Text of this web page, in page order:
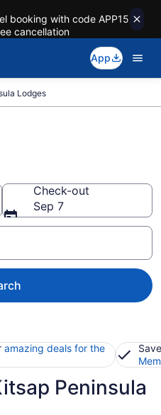
booking with code APP15
cancellation
App
Lodges
Check-out
Sep 7
amazing deals for the
Peninsula